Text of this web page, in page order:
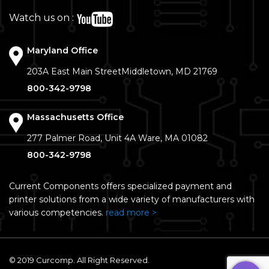
Watch us on :
Maryland Office
203A East Main StreetMiddletown, MD 21769
800-342-9798
Massachusetts Office
277 Palmer Road, Unit 4A Ware, MA 01082
800-342-9798
Current Components offers specialized payment and
printer solutions from a wide variety of manufacturers with
various competencies. read more >
© 2019 Curcomp. All Right Reserved.